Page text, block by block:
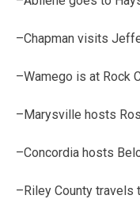
–Chapman visits
–Wamego is at Rock
–Marysville hosts
–Concordia hosts
–Riley County travels